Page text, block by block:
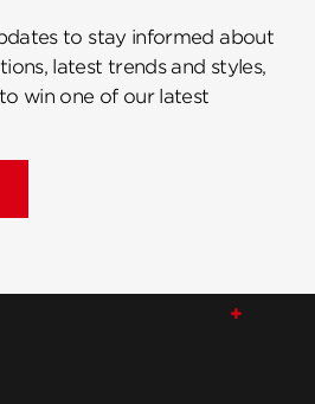
to stay informed about
latest trends and styles,
win one of our latest